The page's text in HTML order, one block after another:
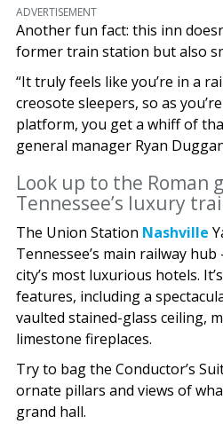
ADVERTISEMENT
Another fun fact: this inn
former train station but also
“It truly feels like you’re in a
creosote sleepers, so as
platform, you get a whiff of
general manager Ryan
Look up to the Roman
Tennessee’s luxury
The Union Station Nashville
Tennessee’s main railway
city’s most luxurious hotels.
features, including a
vaulted stained-glass ceiling,
limestone fireplaces.
Try to bag the Conductor’s
ornate pillars and views of
grand hall.